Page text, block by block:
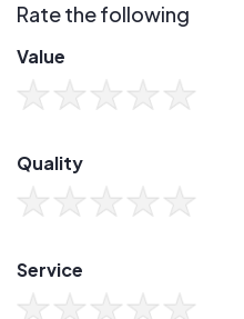
Rate the following
Value
Quality
Service